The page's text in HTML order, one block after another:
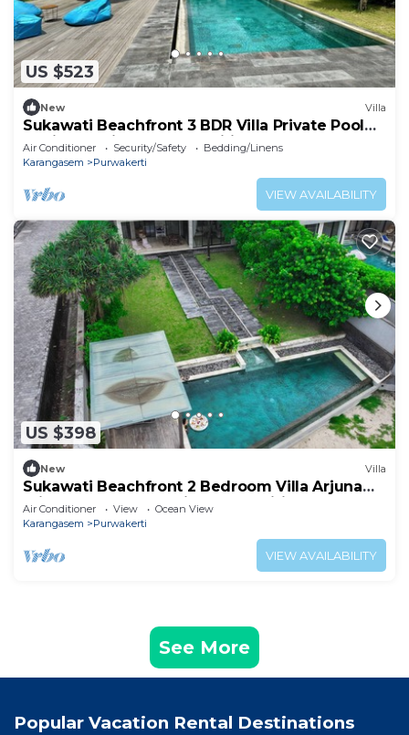
US $523
New Villa
Sukawati Beachfront 3 BDR Villa Private Pool
Equipped Kitchen Free Wifi (Nakula)
Air Conditioner Security/Safety
Bedding/Linens
Karangasem
Purwakerti
VIEW AVAILABILITY
US $398
New Villa
Sukawati Beachfront 2 Bedroom Villa Arjuna
Private Pool Ocean View Free Wifi
Air Conditioner View
Ocean View
Karangasem
Purwakerti
VIEW AVAILABILITY
See More
Popular Vacation Rental Destinations